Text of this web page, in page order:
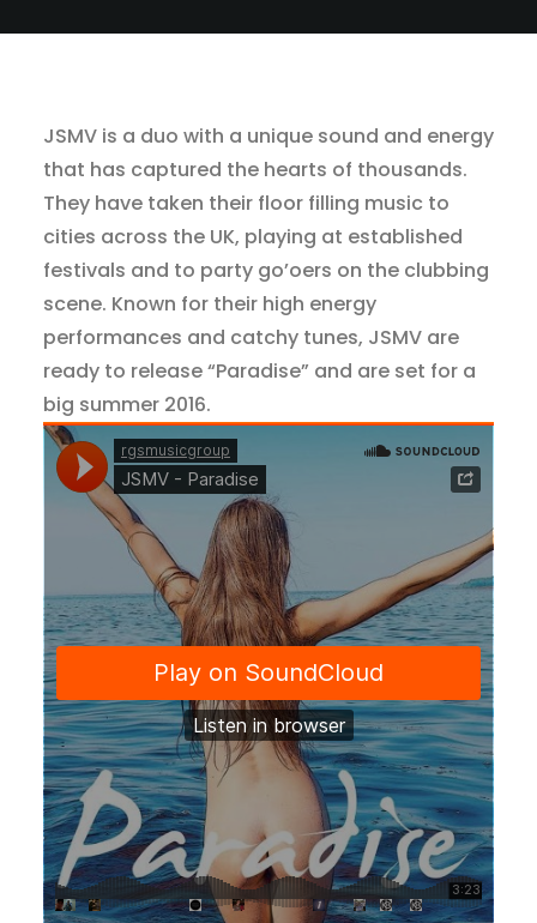
JSMV is a duo with a unique sound and energy
that has captured the hearts of thousands.
They have taken their floor filling music to
cities across the UK, playing at established
festivals and to party go’oers on the clubbing
scene. Known for their high energy
performances and catchy tunes, JSMV are
ready to release “Paradise” and are set for a
big summer 2016.